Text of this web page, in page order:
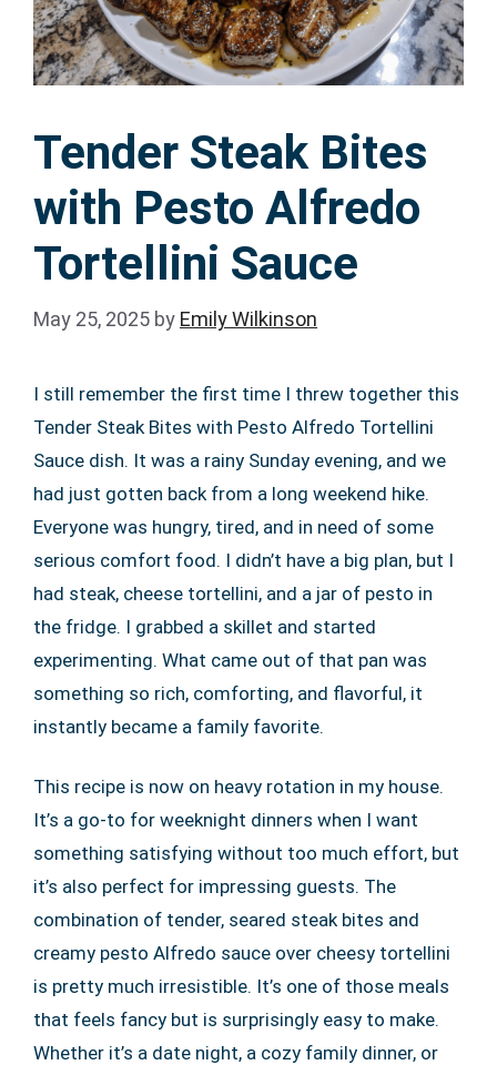
Tender Steak Bites
with Pesto Alfredo
Tortellini Sauce
May 25, 2025 by Emily Wilkinson
I still remember the first time I threw together this
Tender Steak Bites with Pesto Alfredo Tortellini
Sauce dish. It was a rainy Sunday evening, and we
had just gotten back from a long weekend hike.
Everyone was hungry, tired, and in need of some
serious comfort food. I didn’t have a big plan, but I
had steak, cheese tortellini, and a jar of pesto in
the fridge. I grabbed a skillet and started
experimenting. What came out of that pan was
something so rich, comforting, and flavorful, it
instantly became a family favorite.
This recipe is now on heavy rotation in my house.
It’s a go-to for weeknight dinners when I want
something satisfying without too much effort, but
it’s also perfect for impressing guests. The
combination of tender, seared steak bites and
creamy pesto Alfredo sauce over cheesy tortellini
is pretty much irresistible. It’s one of those meals
that feels fancy but is surprisingly easy to make.
Whether it’s a date night, a cozy family dinner, or